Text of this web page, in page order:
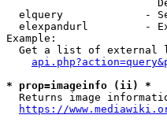
elquery             -
elexpandurl         -
Example:
Get a list of external
* prop=imageinfo (ii) *
Returns image
https://